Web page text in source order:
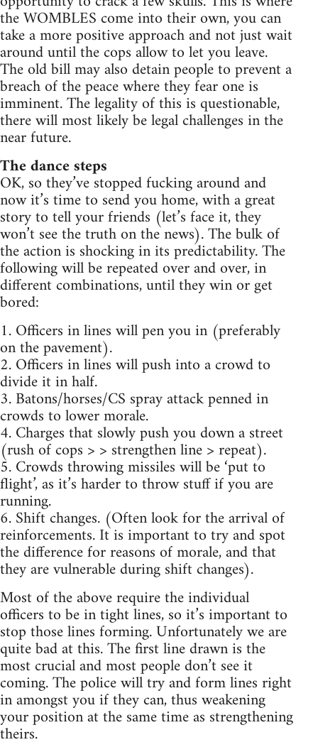
the WOMBLES come into their own, you can
take a more positive approach and not just wait
around until the cops allow to let you leave.
The old bill may also detain people to prevent a
breach of the peace where they fear one is
imminent. The legality of this is questionable,
there will most likely be legal challenges in the
near future.
The dance steps
OK, so they’ve stopped fucking around and
now it’s time to send you home, with a great
story to tell your friends (let’s face it, they
won’t see the truth on the news). The bulk of
the action is shocking in its predictability. The
following will be repeated over and over, in
different combinations, until they win or get
bored:
1. Officers in lines will pen you in (preferably
on the pavement).
2. Officers in lines will push into a crowd to
divide it in half.
3. Batons/horses/CS spray attack penned in
crowds to lower morale.
4. Charges that slowly push you down a street
(rush of cops > > strengthen line > repeat).
5. Crowds throwing missiles will be ‘put to
flight’, as it’s harder to throw stuff if you are
running.
6. Shift changes. (Often look for the arrival of
reinforcements. It is important to try and spot
the difference for reasons of morale, and that
they are vulnerable during shift changes).
Most of the above require the individual
officers to be in tight lines, so it’s important to
stop those lines forming. Unfortunately we are
quite bad at this. The first line drawn is the
most crucial and most people don’t see it
coming. The police will try and form lines right
in amongst you if they can, thus weakening
your position at the same time as strengthening
theirs.